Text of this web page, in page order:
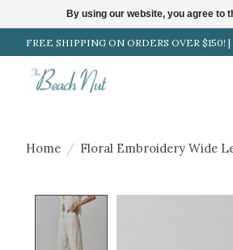
FREE SHIPPING ON ORDERS OVER
Home / Floral Embroidery Wide
Product image
By using our website, you agree to